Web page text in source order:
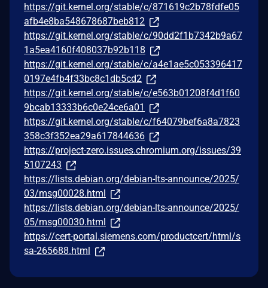
https://git.kernel.org/stable/c/871619c2b78fdfe05
afb4e8ba548678687beb812
https://git.kernel.org/stable/c/90dd2f1b7342b9a67
1a5ea4160f408037b92b118
https://git.kernel.org/stable/c/a4e1ae5c053396417
0197e4fb4f33bc8c1db5cd2
https://git.kernel.org/stable/c/e563b01208f4d1f60
9bcab13333b6c0e24ce6a01
https://git.kernel.org/stable/c/f64079bef6a8a7823
358c3f352ea29a617844636
https://project-zero.issues.chromium.org/issues/39
5107243
https://lists.debian.org/debian-lts-announce/2025/
03/msg00028.html
https://lists.debian.org/debian-lts-announce/2025/
05/msg00030.html
https://cert-portal.siemens.com/productcert/html/s
sa-265688.html